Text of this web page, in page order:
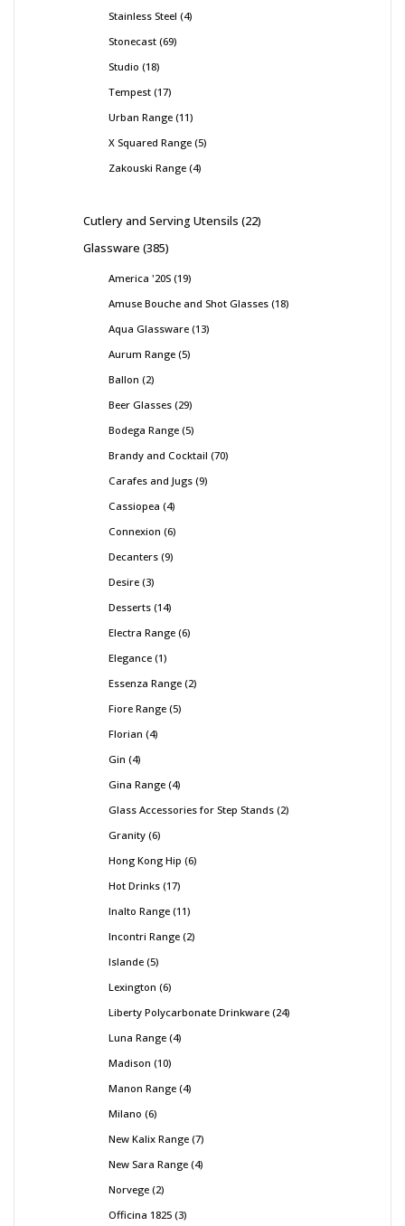
Stainless Steel 4
Stonecast 69
Studio 18
Tempest 17
Urban Range 11
X Squared Range 5
Zakouski Range 4
Cutlery and Serving Utensils 22
Glassware 385
America '20S 19
Amuse Bouche and Shot Glasses 18
Aqua Glassware 13
Aurum Range 5
Ballon 2
Beer Glasses 29
Bodega Range 5
Brandy and Cocktail 70
Carafes and Jugs 9
Cassiopea 4
Connexion 6
Decanters 9
Desire 3
Desserts 14
Electra Range 6
Elegance 1
Essenza Range 2
Fiore Range 5
Florian 4
Gin 4
Gina Range 4
Glass Accessories for Step Stands 2
Granity 6
Hong Kong Hip 6
Hot Drinks 17
Inalto Range 11
Incontri Range 2
Islande 5
Lexington 6
Liberty Polycarbonate Drinkware 24
Luna Range 4
Madison 10
Manon Range 4
Milano 6
New Kalix Range 7
New Sara Range 4
Norvege 2
Officina 1825 3